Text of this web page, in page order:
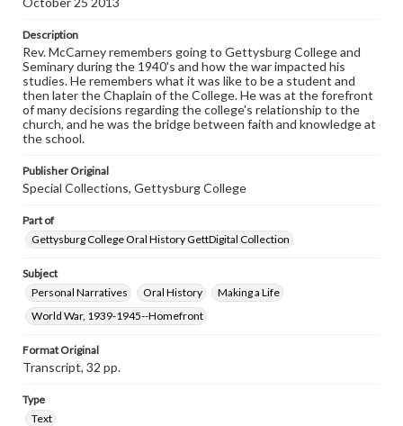
www.gettysburg.edu/special-collections/ask-an-archivist
Contents Note
This oral history collection is compiled for educational
purposes. The views expressed here are those of the
individual interviewer and interviewee.
Listen to the interview
McCarney, Howard, October 25, 2013 [Interview]
Description
Rev. McCarney remembers going to Gettysburg College and
Seminary during the 1940's and how the war impacted his
studies. He remembers what it was like to be a student and
then later the Chaplain of the College. He was at the forefront
of many decisions regarding the college's relationship to the
church, and he was the bridge between faith and knowledge at
the school.
Publisher Original
Special Collections, Gettysburg College
Part of
Gettysburg College Oral History GettDigital Collection
Subject
Personal Narratives
Oral History
Making a Life
World War, 1939-1945--Homefront
Format Original
Transcript, 32 pp.
Type
Text